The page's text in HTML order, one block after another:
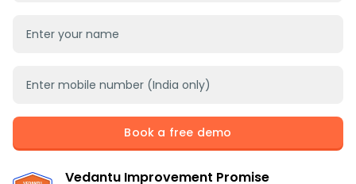
Book a free demo
Vedantu Improvement Promise